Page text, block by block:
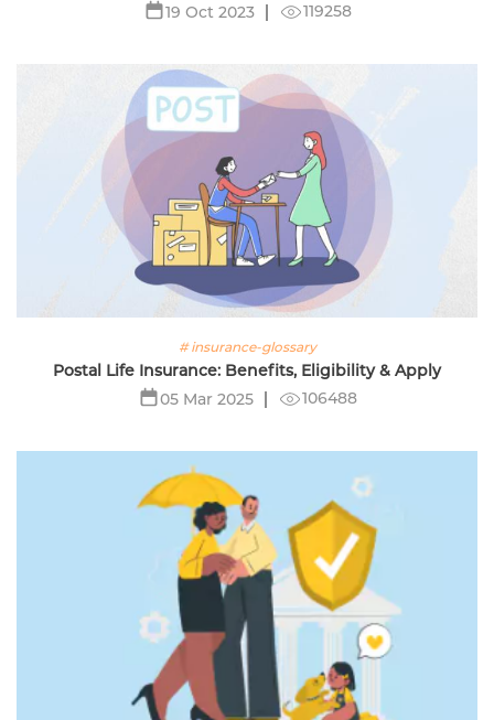
19 Oct 2023
119258
# insurance-glossary
Postal Life Insurance: Benefits, Eligibility & Apply
05 Mar 2025
106488